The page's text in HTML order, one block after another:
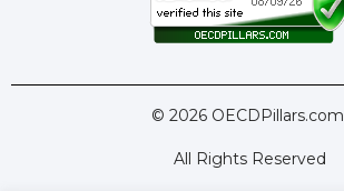
© 2026 OECDPillars.com
All Rights Reserved